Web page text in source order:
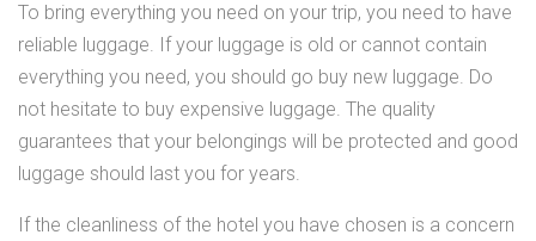
To bring everything you need on your trip, you need to have
reliable luggage. If your luggage is old or cannot contain
everything you need, you should go buy new luggage. Do
not hesitate to buy expensive luggage. The quality
guarantees that your belongings will be protected and good
luggage should last you for years.
If the cleanliness of the hotel you have chosen is a concern